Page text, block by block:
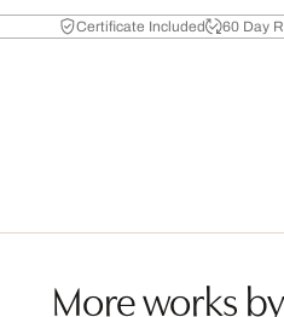
Certificate Included 60 Day
More works